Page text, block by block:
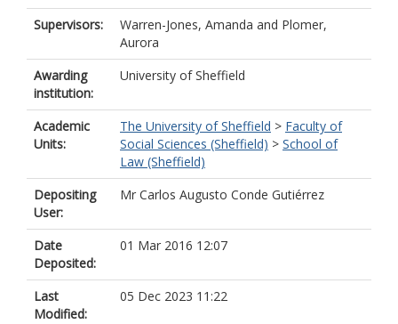
Supervisors: Warren-Jones, Amanda and Plomer,
Aurora
Awarding
institution:
University of Sheffield
Academic
Units:
The University of Sheffield > Faculty of
Social Sciences (Sheffield) > School of
Law (Sheffield)
Depositing
User:
Mr Carlos Augusto Conde Gutiérrez
Date
Deposited:
01 Mar 2016 12:07
Last
Modified:
05 Dec 2023 11:22